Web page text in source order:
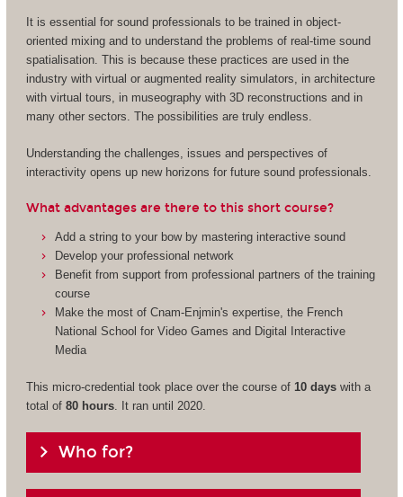
It is essential for sound professionals to be trained in object-
oriented mixing and to understand the problems of real-time sound
spatialisation. This is because these practices are used in the
industry with virtual or augmented reality simulators, in architecture
with virtual tours, in museography with 3D reconstructions and in
many other sectors. The possibilities are truly endless.
Understanding the challenges, issues and perspectives of
interactivity opens up new horizons for future sound professionals.
What advantages are there to this short course?
Add a string to your bow by mastering interactive sound
Develop your professional network
Benefit from support from professional partners of the training
course
Make the most of Cnam-Enjmin's expertise, the French
National School for Video Games and Digital Interactive
Media
This micro-credential took place over the course of 10 dayswith a
total of 80 hours. It ran until 2020.
Who for?